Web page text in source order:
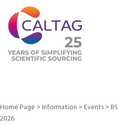
Home Page >Information >Events>
2026